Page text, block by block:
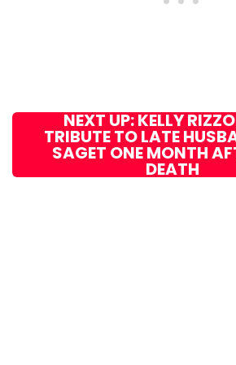
NEXT UP: KELLY
TRIBUTE TO LATE
SAGET ONE MONTH
DEATH